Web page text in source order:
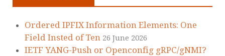
Ordered IPFIX Information Elements: One
Field Insted of Ten 26 June 2026
IETF YANG-Push or Openconfig gRPC/gNMI?